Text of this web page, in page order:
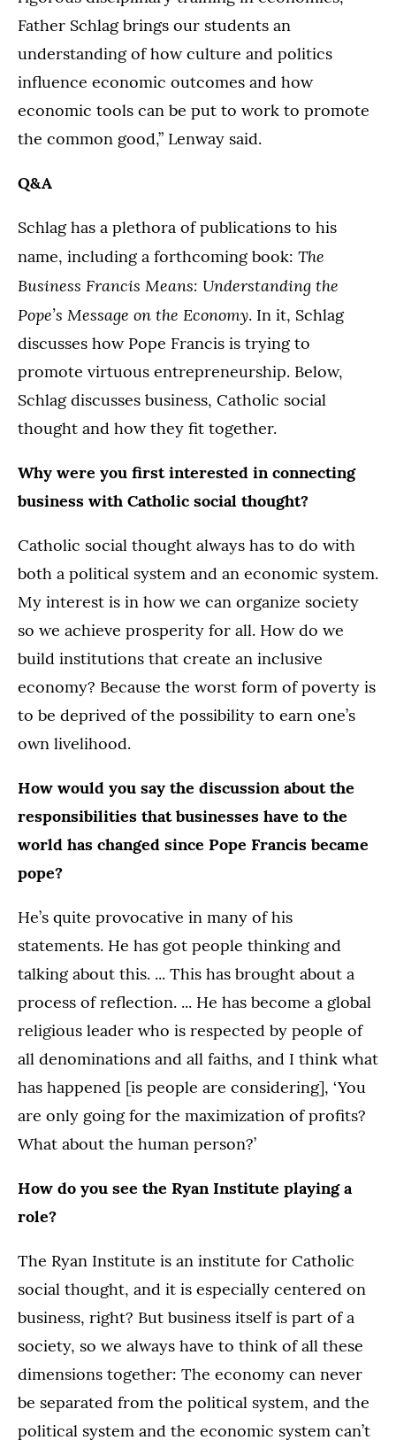
Father Schlag brings our students an
understanding of how culture and politics
influence economic outcomes and how
economic tools can be put to work to promote
the common good,” Lenway said.
Q&A
Schlag has a plethora of publications to his
name, including a forthcoming book: The
Business Francis Means: Understanding the
Pope’s Message on the Economy. In it, Schlag
discusses how Pope Francis is trying to
promote virtuous entrepreneurship. Below,
Schlag discusses business, Catholic social
thought and how they fit together.
Why were you first interested in connecting
business with Catholic social thought?
Catholic social thought always has to do with
both a political system and an economic system.
My interest is in how we can organize society
so we achieve prosperity for all. How do we
build institutions that create an inclusive
economy? Because the worst form of poverty is
to be deprived of the possibility to earn one’s
own livelihood.
How would you say the discussion about the
responsibilities that businesses have to the
world has changed since Pope Francis became
pope?
He’s quite provocative in many of his
statements. He has got people thinking and
talking about this. ... This has brought about a
process of reflection. ... He has become a global
religious leader who is respected by people of
all denominations and all faiths, and I think what
has happened [is people are considering], ‘You
are only going for the maximization of profits?
What about the human person?’
How do you see the Ryan Institute playing a
role?
The Ryan Institute is an institute for Catholic
social thought, and it is especially centered on
business, right? But business itself is part of a
society, so we always have to think of all these
dimensions together: The economy can never
be separated from the political system, and the
political system and the economic system can’t